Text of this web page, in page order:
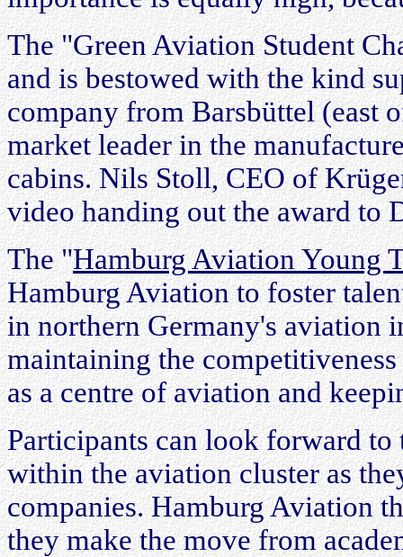
The "Green Aviation Student
and is bestowed with the kind
company from Barsbüttel (east
market leader in the
cabins. Nils Stoll, CEO of
video handing out the award to
The "Hamburg Aviation Young
Hamburg Aviation to foster
in northern Germany's aviation
maintaining the
as a centre of aviation and
Participants can look forward
within the aviation cluster as
companies. Hamburg Aviation
they make the move from